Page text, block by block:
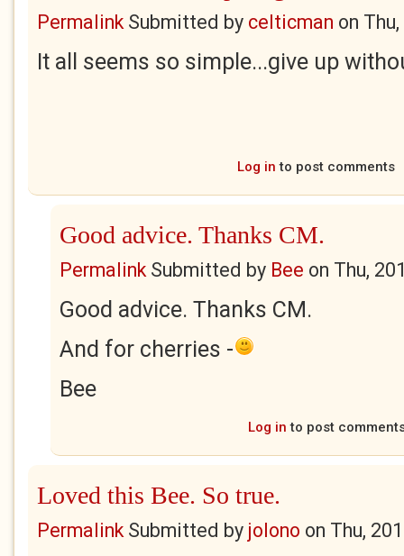
PermalinkSubmitted by celticman on
It all seems so simple...give up
Log in to post comments
Good advice. Thanks CM.
PermalinkSubmitted by Bee on Thu,
Good advice. Thanks CM.
And for cherries -
Bee
Log in to post
Loved this Bee. So true.
PermalinkSubmitted by jolono on Thu,